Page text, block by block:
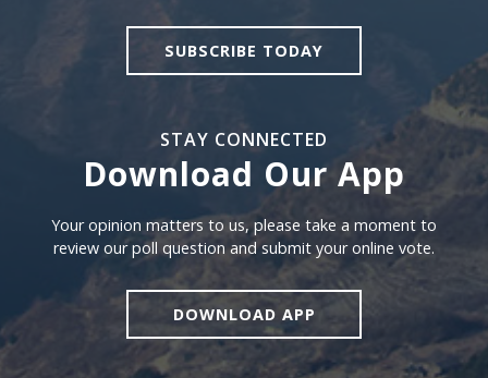
SUBSCRIBE TODAY
STAY CONNECTED
Download Our App
Download our app
Your opinion matters to us, please take a moment to
review our poll question and submit your online vote.
DOWNLOAD APP